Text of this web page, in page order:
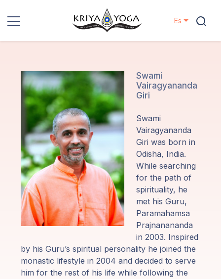
Proyectos
Contactos
Eventos
Localizaciones
Nuestro
Linaje
Programas
Discursos
Es
Swami
Vairagyananda
Giri
Swami
Vairagyananda
Giri was born in
Odisha, India.
While searching
for the path of
spirituality, he
met his Guru,
Paramahamsa
Prajnanananda
in 2003. Inspired
by his Guru’s spiritual personality he joined the
monastic lifestyle in 2004 and decided to serve
him for the rest of his life while following the